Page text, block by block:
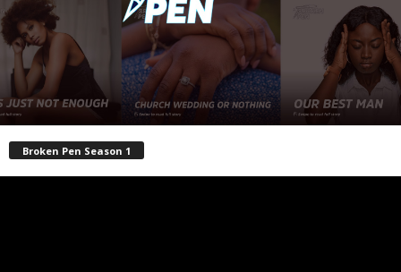
Broken Pen Season 1